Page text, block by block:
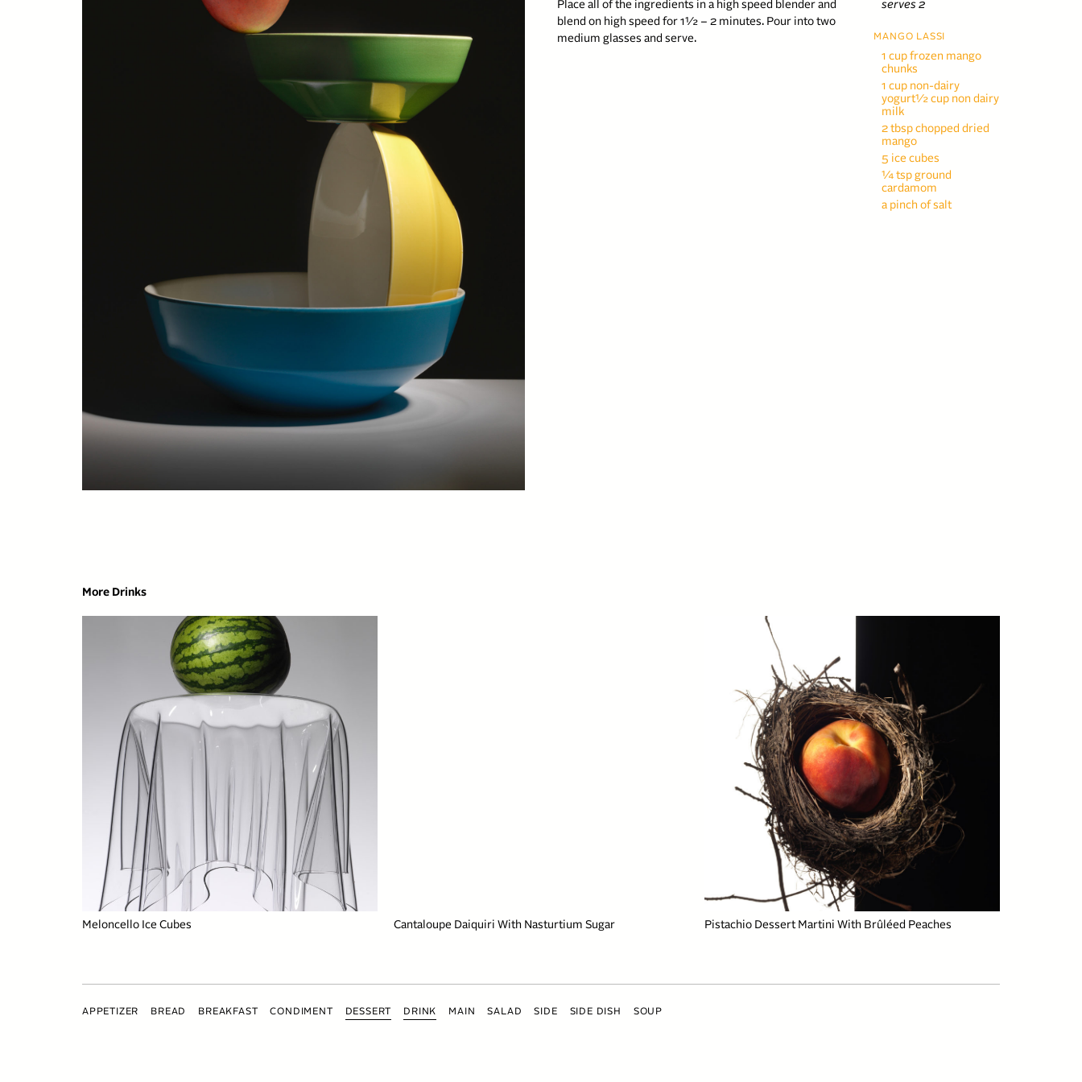
Place all of the ingredients in a high speed blender and
blend on high speed for 1½ – 2 minutes. Pour into two
medium glasses and serve.
serves 2
MANGO LASSI
1 cup frozen mango
chunks
1 cup non-dairy
yogurt½ cup non dairy
milk
2 tbsp chopped dried
mango
5 ice cubes
¼ tsp ground
cardamom
a pinch of salt
More Drinks
Meloncello Ice Cubes Cantaloupe Daiquiri With Nasturtium Sugar Pistachio Dessert Martini With Brûléed Peaches
APPETIZER BREAD BREAKFAST CONDIMENT DESSERT DRINK MAIN SALAD SIDE SIDE DISH SOUP